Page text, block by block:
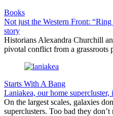
Books
Not just the Western Front:
story
Historians Alexandra Churchill
pivotal conflict from a grassroots
Starts With A Bang
Laniakea, our home
On the largest scales, galaxies
superclusters. Too bad they